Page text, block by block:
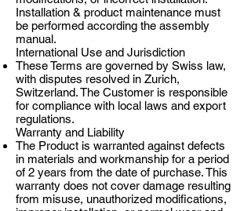
Installation & product maintenance must
be performed according the assembly
manual.
International Use and Jurisdiction
These Terms are governed by Swiss law,
with disputes resolved in Zurich,
Switzerland. The Customer is responsible
for compliance with local laws and export
regulations.
Warranty and Liability
The Product is warranted against defects
in materials and workmanship for a period
of 2 years from the date of purchase. This
warranty does not cover damage resulting
from misuse, unauthorized modifications,